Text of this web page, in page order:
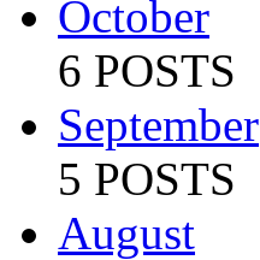
October
6 POSTS
September
5 POSTS
August